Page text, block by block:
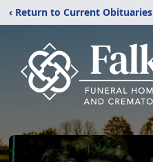
‹ Return to Current Obituaries